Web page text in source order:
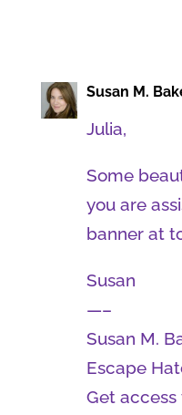
Susan M.
Julia,
Some
you are
banner at
Susan
—–
Susan M.
Escape
Get access